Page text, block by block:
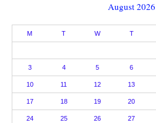
August 2026
M T W T
3 4 5 6
10 11 12 13
17 18 19 20
24 25 26 27